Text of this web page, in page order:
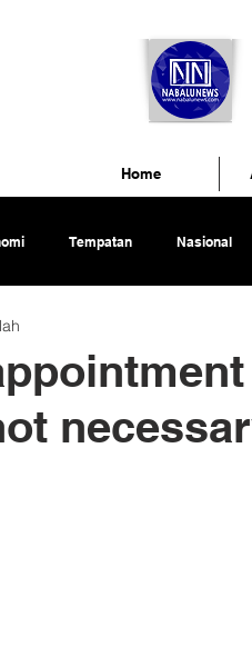
Tempatan Nasional
Home